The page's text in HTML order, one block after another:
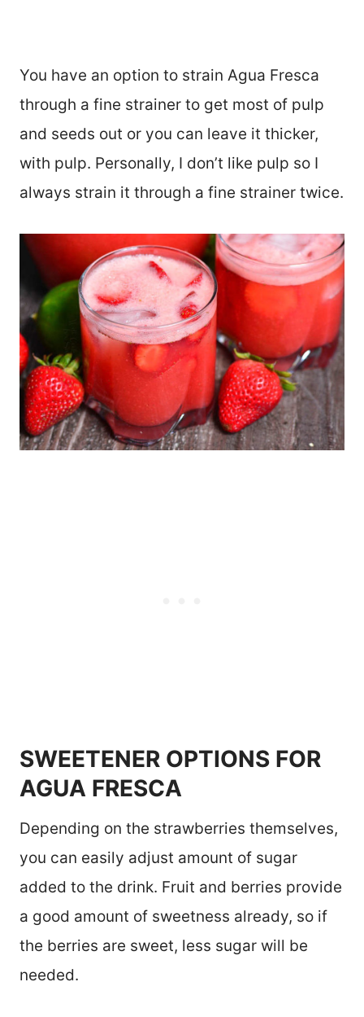
You have an option to strain Agua Fresca
through a fine strainer to get most of pulp
and seeds out or you can leave it thicker,
with pulp. Personally, I don’t like pulp so I
always strain it through a fine strainer twice.
SWEETENER OPTIONS FOR
AGUA FRESCA
Depending on the strawberries themselves,
you can easily adjust amount of sugar
added to the drink. Fruit and berries provide
a good amount of sweetness already, so if
the berries are sweet, less sugar will be
needed.